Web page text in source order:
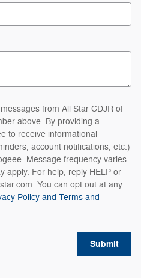
from All Star CDJR of
above. By providing a
to receive informational
account notifications, etc.)
Message frequency varies.
apply. For help, reply HELP or
You can opt out at any
Policy and Terms and
Submit